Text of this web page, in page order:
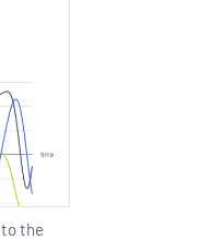
to the